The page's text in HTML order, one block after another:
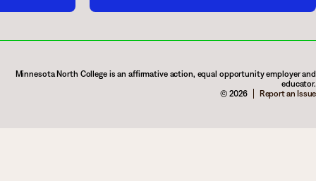
Minnesota North College is an affirmative action, equal opportunity employer and
educator.
© 2026
Report an Issue